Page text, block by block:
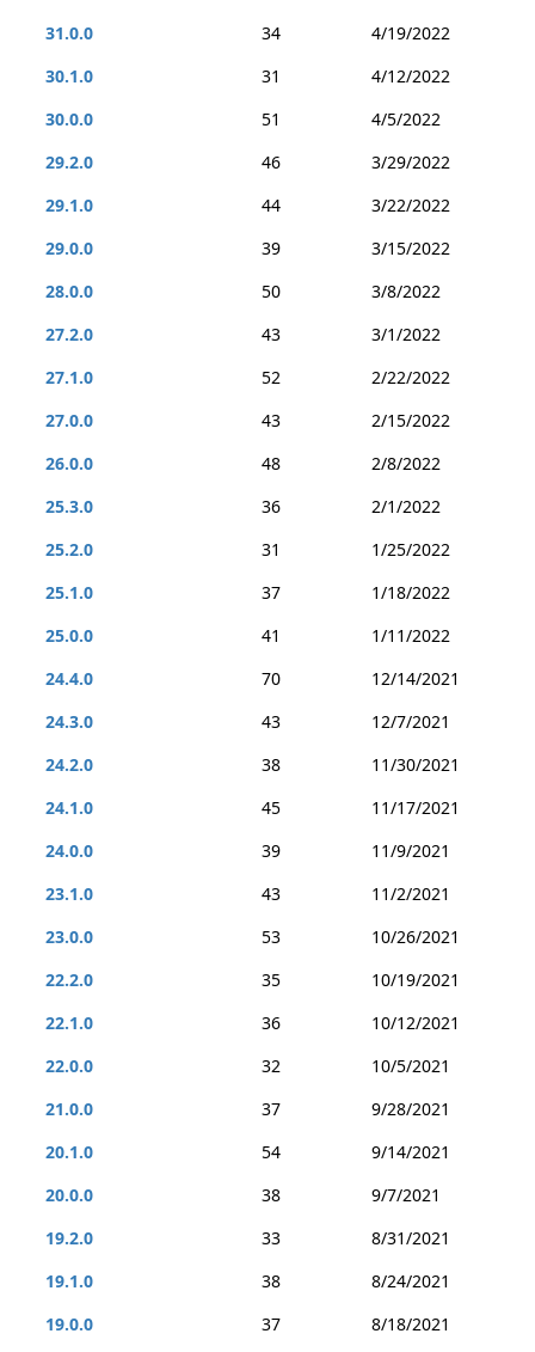
31.0.0
34
4/19/2022
30.1.0
31
4/12/2022
30.0.0
51
4/5/2022
29.2.0
46
3/29/2022
29.1.0
44
3/22/2022
29.0.0
39
3/15/2022
28.0.0
50
3/8/2022
27.2.0
43
3/1/2022
27.1.0
52
2/22/2022
27.0.0
43
2/15/2022
26.0.0
48
2/8/2022
25.3.0
36
2/1/2022
25.2.0
31
1/25/2022
25.1.0
37
1/18/2022
25.0.0
41
1/11/2022
24.4.0
70
12/14/2021
24.3.0
43
12/7/2021
24.2.0
38
11/30/2021
24.1.0
45
11/17/2021
24.0.0
39
11/9/2021
23.1.0
43
11/2/2021
23.0.0
53
10/26/2021
22.2.0
35
10/19/2021
22.1.0
36
10/12/2021
22.0.0
32
10/5/2021
21.0.0
37
9/28/2021
20.1.0
54
9/14/2021
20.0.0
38
9/7/2021
19.2.0
33
8/31/2021
19.1.0
38
8/24/2021
19.0.0
37
8/18/2021